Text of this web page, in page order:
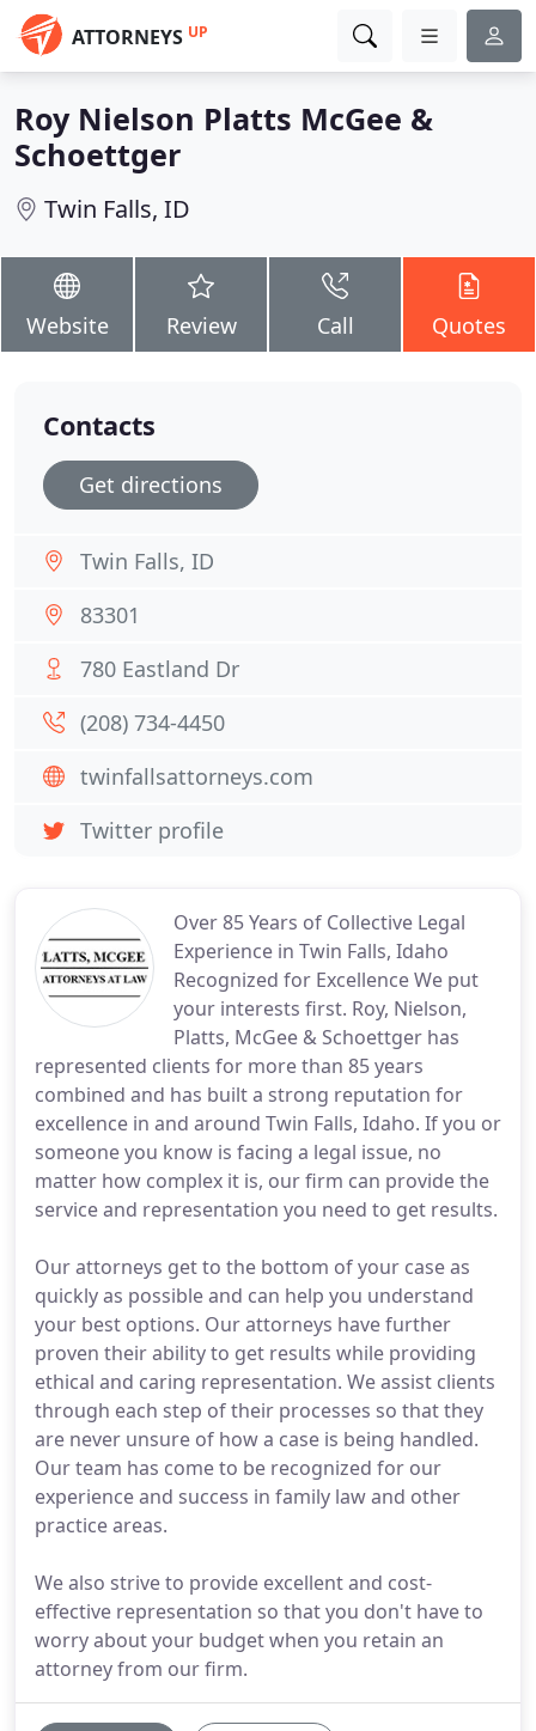
ATTORNEYS UP
Roy Nielson Platts McGee &
Schoettger
Twin Falls, ID
Website Review Call Quotes
Over 85 Years of Collective Legal
Experience in Twin Falls, Idaho
Recognized for Excellence We put
your interests first. Roy, Nielson,
Platts, McGee & Schoettger has
represented clients for more than 85 years
combined and has built a strong reputation for
excellence in and around Twin Falls, Idaho. If you or
someone you know is facing a legal issue, no
matter how complex it is, our firm can provide the
service and representation you need to get results.
Our attorneys get to the bottom of your case as
quickly as possible and can help you understand
your best options. Our attorneys have further
proven their ability to get results while providing
ethical and caring representation. We assist clients
through each step of their processes so that they
are never unsure of how a case is being handled.
Our team has come to be recognized for our
experience and success in family law and other
practice areas.
We also strive to provide excellent and cost-
effective representation so that you don't have to
worry about your budget when you retain an
attorney from our firm.
Contacts
Get directions
Twin Falls, ID
83301
780 Eastland Dr
(208) 734-4450
twinfallsattorneys.com
Twitter profile